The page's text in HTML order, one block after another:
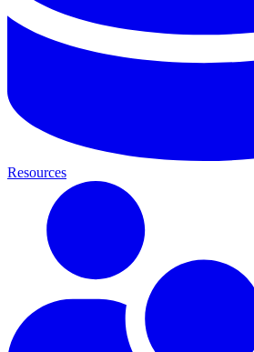
Resources